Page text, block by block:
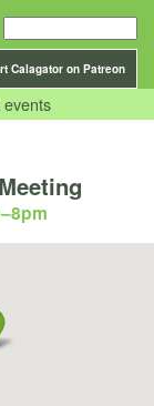
Calagator on Patreon
–8pm